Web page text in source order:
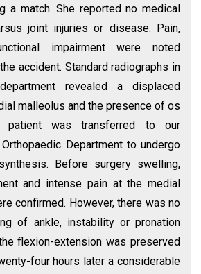
a match. She reported no medical
joint injuries or disease. Pain,
impairment were noted
accident. Standard radiographs in
revealed a displaced
malleolus and the presence of os
patient was transferred to our
Department to undergo
Before surgery swelling,
and intense pain at the medial
confirmed. However, there was no
of ankle, instability or pronation
flexion-extension was preserved
four hours later a considerable